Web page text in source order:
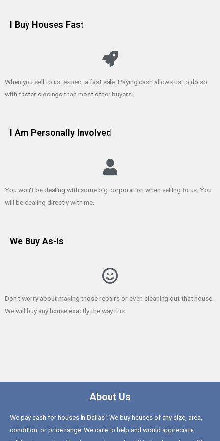
I Buy Houses Fast
When you sell to us, expect a fast sale. Paying cash allows us to do so
with faster closings than most other buyers.
I Am Personally Involved
You won’t be dealing with some big corporation when selling to us. You
will be dealing directly with me.
We Buy As-Is
Don’t worry about making those repairs or even cleaning out that house.
We will buy any house exactly the way it is.
About Us
We pay cash for houses in Dallas ! We buy houses of any size, area,
condition, or price range. We care to help and would appreciate